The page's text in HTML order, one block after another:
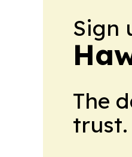
Sign
The
trust.